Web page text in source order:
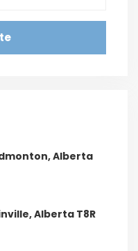
Alberta
Alberta T8R